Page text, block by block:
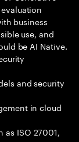
business
use, and
be AI Native.
and security
in cloud
as ISO 27001,